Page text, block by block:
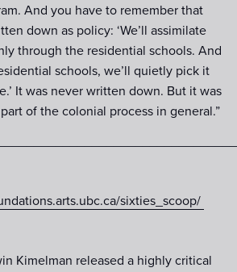
And you have to remember that
down as policy: ‘We’ll assimilate
through the residential schools. And
schools, we’ll quietly pick it
It was never written down. But it was
of the colonial process in general.”
sixties_scoop/
Kimelman released a highly critical